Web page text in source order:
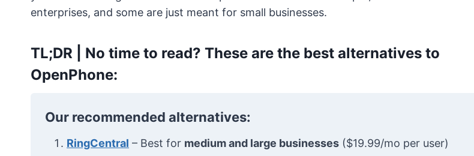
enterprises, and some are just meant for small businesses.
TL;DR | No time to read? These are the best alternatives to
OpenPhone:
Our recommended alternatives:
RingCentral – Best for medium and large businesses ($19.99/mo per user)